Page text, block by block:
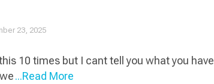
23, 2025
10 times but I cant tell you what you have
...Read More